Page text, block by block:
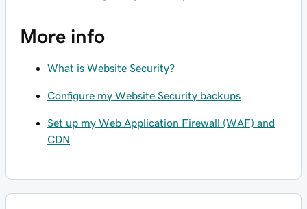
More info
What is Website Security?
Configure my Website Security backups
Set up my Web Application Firewall (WAF) and
CDN